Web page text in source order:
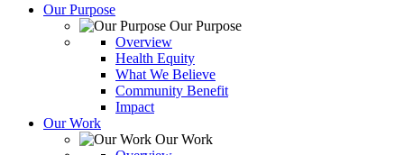
Our Purpose
Our Purpose
Overview
Health Equity
What We Believe
Community Benefit
Impact
Our Work
Our Work